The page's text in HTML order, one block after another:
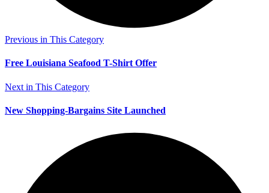
Previous in This Category
Free Louisiana Seafood T-Shirt Offer
Next in This Category
New Shopping-Bargains Site Launched